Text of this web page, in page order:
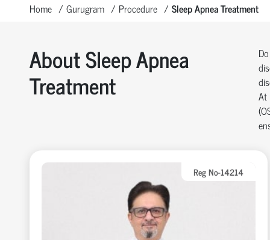
Home Gurugram Procedure Sleep Apnea Treatment
About Sleep Apnea
Treatment
At
Reg No-14214